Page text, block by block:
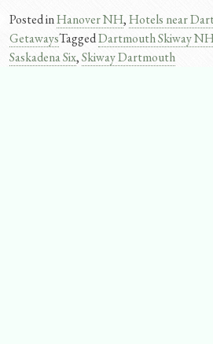
Posted inHanover NH,Hotels near
GetawaysTaggedDartmouth Skiway
Saskadena Six,Skiway Dartmouth